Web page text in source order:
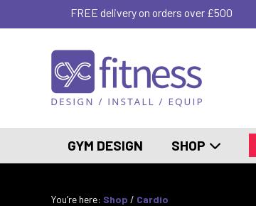
FREE delivery on orders over £500
GYM DESIGN SHOP
You’re here: Shop / Cardio